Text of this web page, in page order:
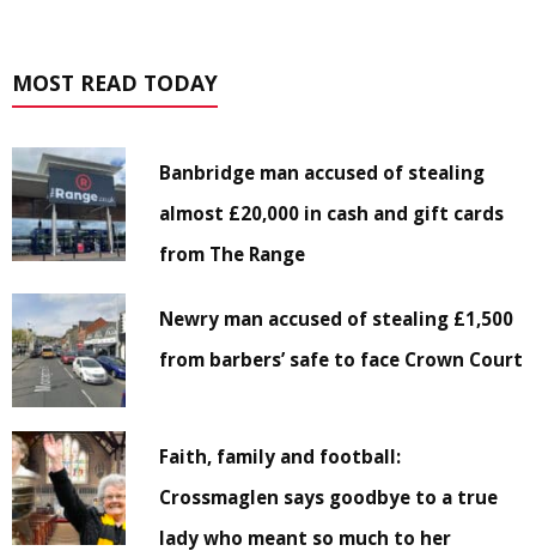
MOST READ TODAY
Banbridge man accused of stealing
almost £20,000 in cash and gift cards
from The Range
Newry man accused of stealing £1,500
from barbers’ safe to face Crown Court
Faith, family and football:
Crossmaglen says goodbye to a true
lady who meant so much to her